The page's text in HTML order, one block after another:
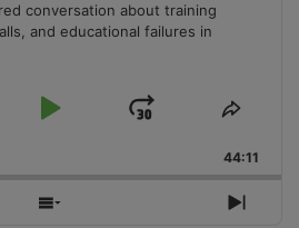
conversation about training
and educational failures in
Play
Jump
Forward
Share
44:11
Show
Next